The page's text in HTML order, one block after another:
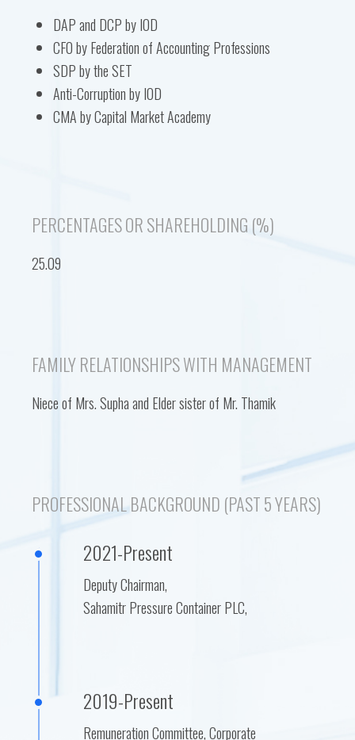
DAP and DCP by IOD
CFO by Federation of Accounting Professions
SDP by the SET
Anti-Corruption by IOD
CMA by Capital Market Academy
PERCENTAGES OR SHAREHOLDING (%)
25.09
FAMILY RELATIONSHIPS WITH MANAGEMENT
Niece of Mrs. Supha and Elder sister of Mr. Thamik
PROFESSIONAL BACKGROUND (PAST 5 YEARS)
2021-Present
Deputy Chairman,
Sahamitr Pressure Container PLC,
2019-Present
Remuneration Committee, Corporate